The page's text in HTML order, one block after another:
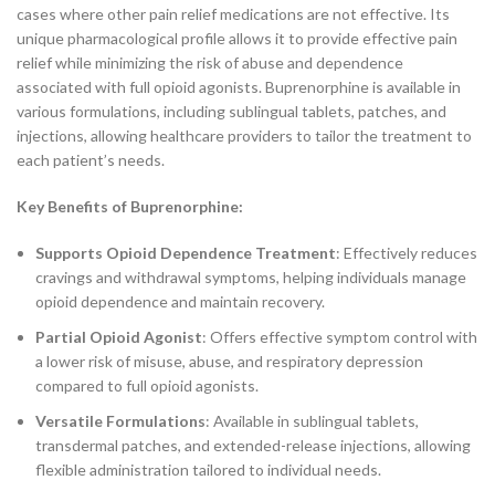
cases where other pain relief medications are not effective. Its
unique pharmacological profile allows it to provide effective pain
relief while minimizing the risk of abuse and dependence
associated with full opioid agonists. Buprenorphine is available in
various formulations, including sublingual tablets, patches, and
injections, allowing healthcare providers to tailor the treatment to
each patient’s needs.
Key Benefits of Buprenorphine:
Supports Opioid Dependence Treatment: Effectively reduces
cravings and withdrawal symptoms, helping individuals manage
opioid dependence and maintain recovery.
Partial Opioid Agonist: Offers effective symptom control with
a lower risk of misuse, abuse, and respiratory depression
compared to full opioid agonists.
Versatile Formulations: Available in sublingual tablets,
transdermal patches, and extended-release injections, allowing
flexible administration tailored to individual needs.